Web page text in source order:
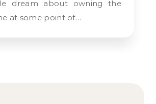
at some point of…